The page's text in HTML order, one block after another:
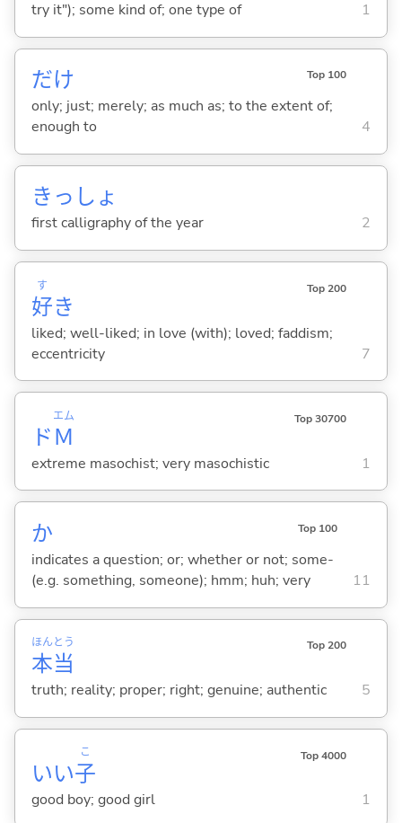
try it"); some kind of; one type of 1
だけ Top 100
only; just; merely; as much as; to the extent of;
enough to
4
きっしょ
first calligraphy of the year 2
好
す
き
Top 200
liked; well-liked; in love (with); loved; faddism;
eccentricity
7
ドＭ
エム Top 30700
extreme masochist; very masochistic 1
か Top 100
indicates a question; or; whether or not; some-
(e.g. something, someone); hmm; huh; very
11
本
ほん
当
とう Top 200
truth; reality; proper; right; genuine; authentic 5
いい子
こ Top 4000
good boy; good girl 1